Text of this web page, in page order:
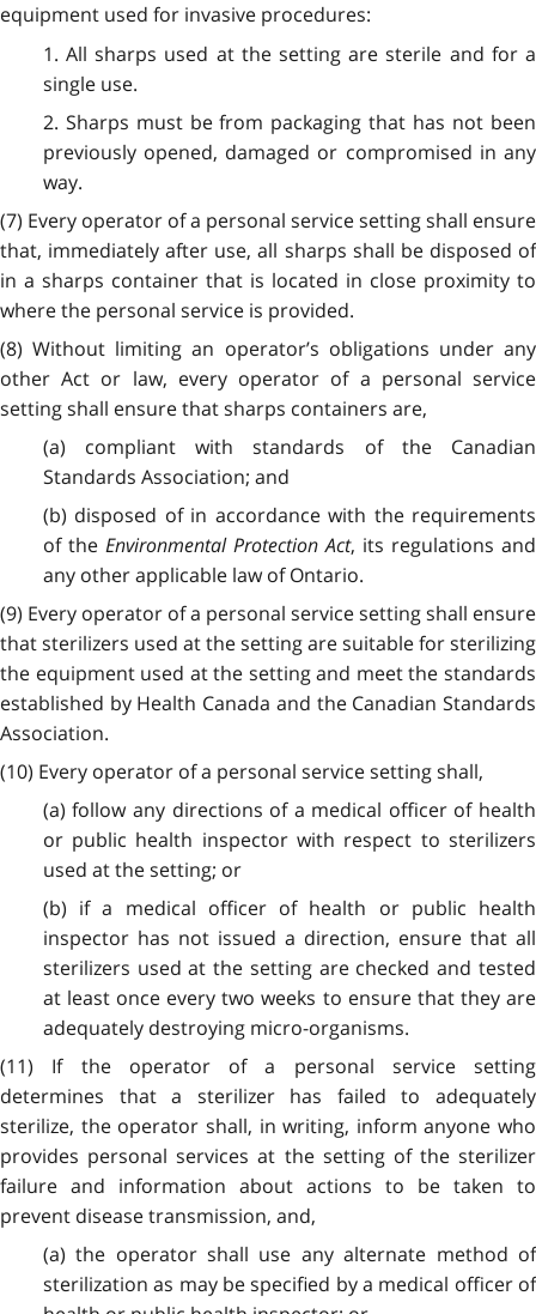
equipment used for invasive procedures:
1. All sharps used at the setting are sterile and for a
single use.
2. Sharps must be from packaging that has not been
previously opened, damaged or compromised in any
way.
(7) Every operator of a personal service setting shall ensure
that, immediately after use, all sharps shall be disposed of
in a sharps container that is located in close proximity to
where the personal service is provided.
(8) Without limiting an operator’s obligations under any
other Act or law, every operator of a personal service
setting shall ensure that sharps containers are,
(a) compliant with standards of the Canadian
Standards Association; and
(b) disposed of in accordance with the requirements
of the Environmental Protection Act, its regulations and
any other applicable law of Ontario.
(9) Every operator of a personal service setting shall ensure
that sterilizers used at the setting are suitable for sterilizing
the equipment used at the setting and meet the standards
established by Health Canada and the Canadian Standards
Association.
(10) Every operator of a personal service setting shall,
(a) follow any directions of a medical officer of health
or public health inspector with respect to sterilizers
used at the setting; or
(b) if a medical officer of health or public health
inspector has not issued a direction, ensure that all
sterilizers used at the setting are checked and tested
at least once every two weeks to ensure that they are
adequately destroying micro-organisms.
(11) If the operator of a personal service setting
determines that a sterilizer has failed to adequately
sterilize, the operator shall, in writing, inform anyone who
provides personal services at the setting of the sterilizer
failure and information about actions to be taken to
prevent disease transmission, and,
(a) the operator shall use any alternate method of
sterilization as may be specified by a medical officer of